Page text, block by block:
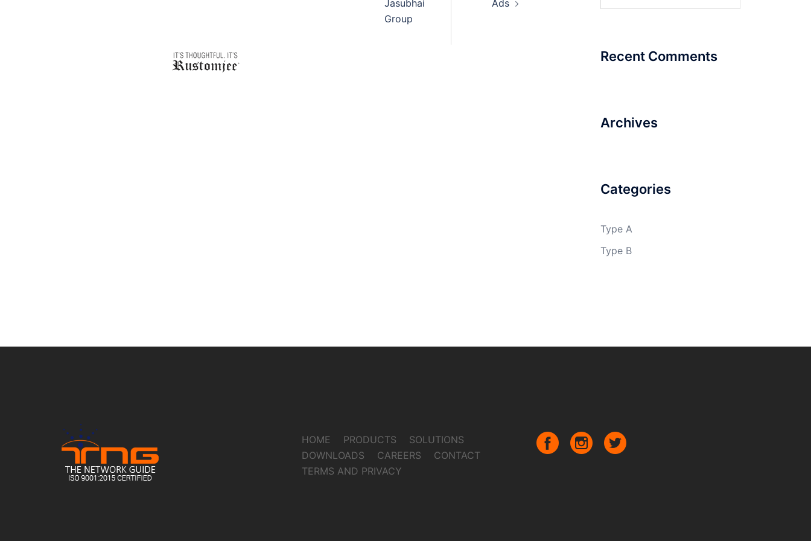
Jasubhai
Group
Ads
Recent Comments
Archives
Categories
Type A
Type B
HOME PRODUCTS
SOLUTIONS
DOWNLOADS
CAREERS
CONTACT
TERMS AND PRIVACY